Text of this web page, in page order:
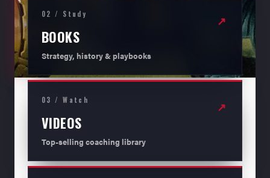
02 / Study
BOOKS
Strategy, history & playbooks
↗
03 / Watch
VIDEOS
Top-selling coaching library
↗